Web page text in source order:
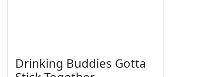
Drinking Buddies Gotta